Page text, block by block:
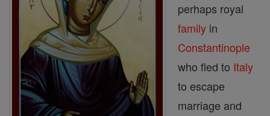
perhaps royal
family in
Constantinople
who fled to Italy
to escape
marriage and